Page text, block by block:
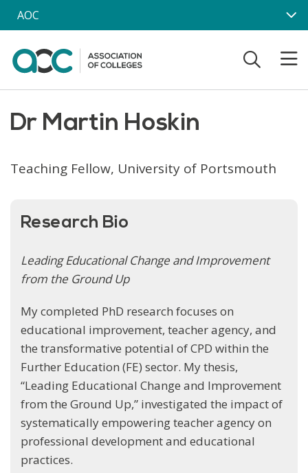
Skip to main content
AOC
Dr Martin Hoskin
Teaching Fellow, University of Portsmouth
Research Bio
Leading Educational Change and Improvement
from the Ground Up
My completed PhD research focuses on
educational improvement, teacher agency, and
the transformative potential of CPD within the
Further Education (FE) sector. My thesis,
“Leading Educational Change and Improvement
from the Ground Up,” investigated the impact of
systematically empowering teacher agency on
professional development and educational
practices.